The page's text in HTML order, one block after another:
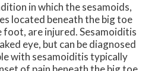
in which the sesamoids,
located beneath the big toe
foot, are injured. Sesamoiditis
eye, but can be diagnosed
with sesamoiditis typically